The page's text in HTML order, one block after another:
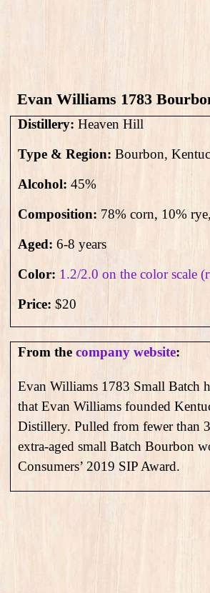
Evan Williams 1783
Distillery: Heaven Hill
Type & Region: Bourbon,
Alcohol: 45%
Composition: 78% corn, 10%
Aged: 6-8 years
Color: 1.2/2.0 on the color scale
Price: $20
From the company website:
Evan Williams 1783 Small Batch
that Evan Williams founded
Distillery. Pulled from fewer than
extra-aged small Batch Bourbon
Consumers’ 2019 SIP Award.